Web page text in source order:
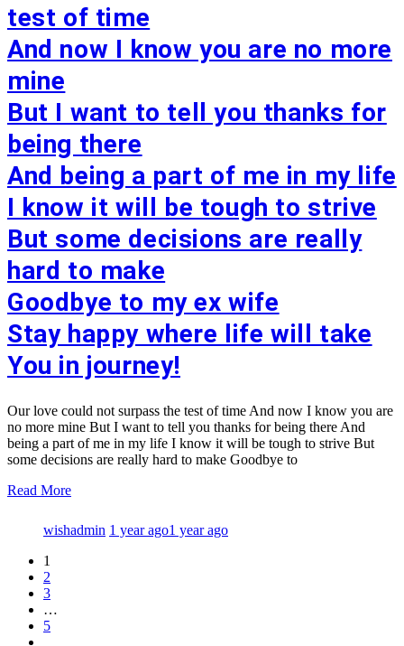
test of time
And now I know you are no more
mine
But I want to tell you thanks for
being there
And being a part of me in my life
I know it will be tough to strive
But some decisions are really
hard to make
Goodbye to my ex wife
Stay happy where life will take
You in journey!
Our love could not surpass the test of time And now I know you are
no more mine But I want to tell you thanks for being there And
being a part of me in my life I know it will be tough to strive But
some decisions are really hard to make Goodbye to
Read More
wishadmin 1 year ago1 year ago
1
2
3
…
5